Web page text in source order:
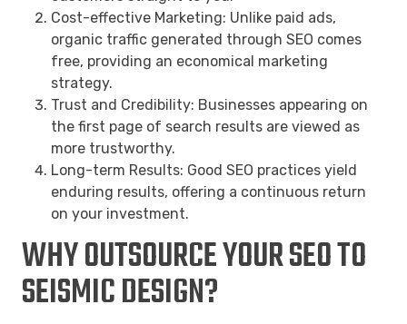
Cost-effective Marketing: Unlike paid ads,
organic traffic generated through SEO comes
free, providing an economical marketing
strategy.
Trust and Credibility: Businesses appearing on
the first page of search results are viewed as
more trustworthy.
Long-term Results: Good SEO practices yield
enduring results, offering a continuous return
on your investment.
WHY OUTSOURCE YOUR SEO TO
SEISMIC DESIGN?